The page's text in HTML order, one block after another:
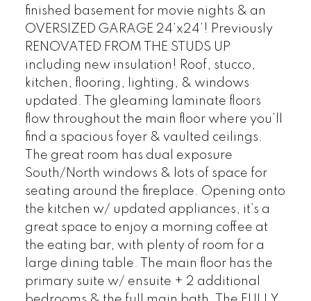
finished basement for movie nights & an
OVERSIZED GARAGE 24’x24’! Previously
RENOVATED FROM THE STUDS UP
including new insulation! Roof, stucco,
kitchen, flooring, lighting, & windows
updated. The gleaming laminate floors
flow throughout the main floor where you’ll
find a spacious foyer & vaulted ceilings.
The great room has dual exposure
South/North windows & lots of space for
seating around the fireplace. Opening onto
the kitchen w/ updated appliances, it’s a
great space to enjoy a morning coffee at
the eating bar, with plenty of room for a
large dining table. The main floor has the
primary suite w/ ensuite + 2 additional